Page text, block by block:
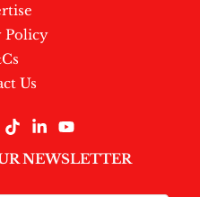
Policy
Us
NEWSLETTER